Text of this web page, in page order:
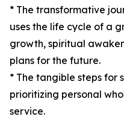
* The transformative
uses the life cycle of a
growth, spiritual
plans for the future.
* The tangible steps for
prioritizing personal
service.